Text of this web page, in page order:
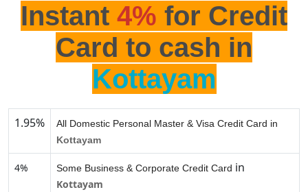
Instant 4% for Credit
Card to cash in
Kottayam
1.95%
All Domestic Personal Master & Visa Credit Card in
Kottayam
4% Some Business & Corporate Credit Card in
Kottayam